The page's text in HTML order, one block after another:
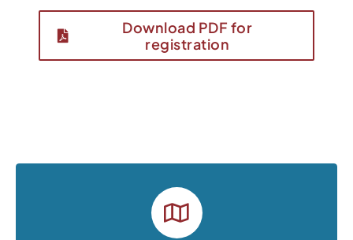
Download PDF for
registration